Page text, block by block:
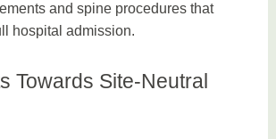
and spine procedures that
hospital admission.
Towards Site-Neutral